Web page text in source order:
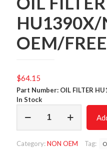
HU1390X/
OEM/
$64.15
Part Number: OIL FILTER
In Stock
FILTER
SHIPPING
Category:NON OEM Tag: